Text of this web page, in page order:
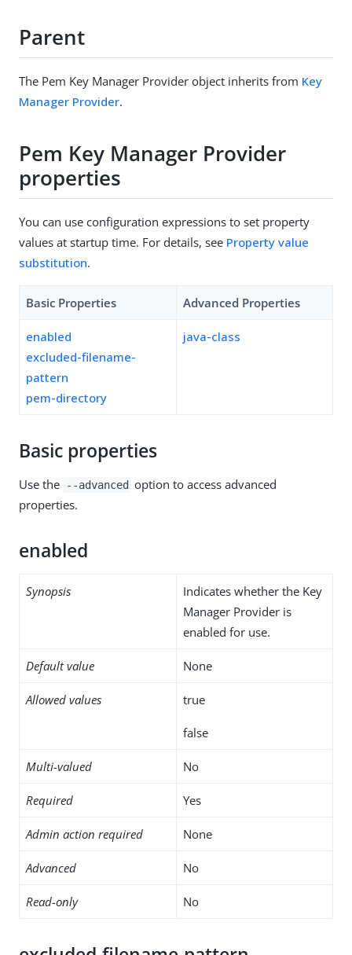
Parent
The Pem Key Manager Provider object inherits from Key
Manager Provider.
Pem Key Manager Provider
properties
You can use configuration expressions to set property
values at startup time. For details, see Property value
substitution.
Basic Properties Advanced Properties
enabled
excluded-filename-
pattern
pem-directory
java-class
Basic properties
Use the --advanced option to access advanced
properties.
enabled
Synopsis
Indicates whether the Key
Manager Provider is
enabled for use.
Default value None
Allowed values true
false
Multi-valued No
Required Yes
Admin action required None
Advanced No
Read-only No